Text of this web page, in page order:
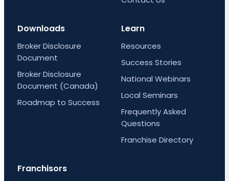
Downloads
Broker Disclosure
Document
Broker Disclosure
Document (Canada)
Roadmap to Success
Learn
Resources
Success Stories
National Webinars
Local Seminars
Frequently Asked
Questions
Franchise Directory
Franchisors